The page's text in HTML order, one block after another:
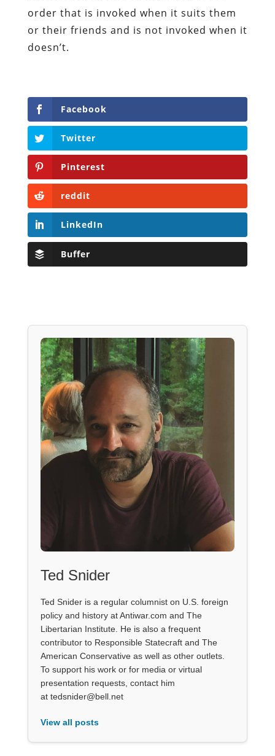
order that is invoked when it suits them
or their friends and is not invoked when it
doesn’t.
Facebook
Twitter
Pinterest
reddit
LinkedIn
Buffer
Ted Snider
Ted Snider is a regular columnist on U.S. foreign
policy and history at Antiwar.com and The
Libertarian Institute. He is also a frequent
contributor to Responsible Statecraft and The
American Conservative as well as other outlets.
To support his work or for media or virtual
presentation requests, contact him
at tedsnider@bell.net
View all posts